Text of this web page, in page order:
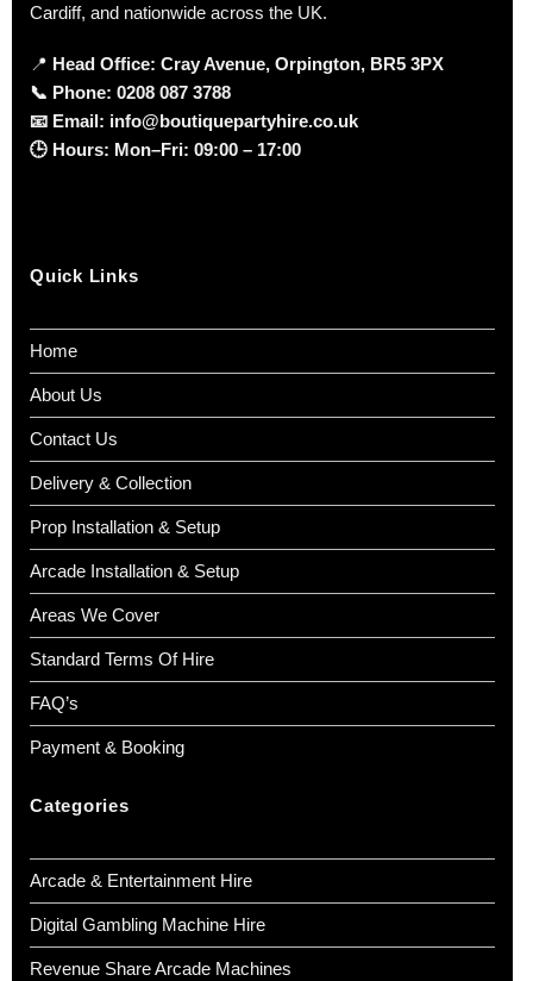
Cardiff, and nationwide across the UK.
📍 Head Office: Cray Avenue, Orpington, BR5 3PX
📞 Phone: 0208 087 3788
📧 Email: info@boutiquepartyhire.co.uk
🕒 Hours: Mon–Fri: 09:00 – 17:00
Quick Links
Home
About Us
Contact Us
Delivery & Collection
Prop Installation & Setup
Arcade Installation & Setup
Areas We Cover
Standard Terms Of Hire
FAQ’s
Payment & Booking
Categories
Arcade & Entertainment Hire
Digital Gambling Machine Hire
Revenue Share Arcade Machines